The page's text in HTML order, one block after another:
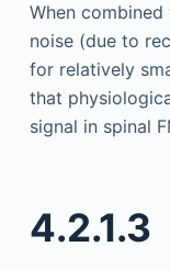
When
noise (due to
for relatively
that
signal in spinal
4.2.1.3